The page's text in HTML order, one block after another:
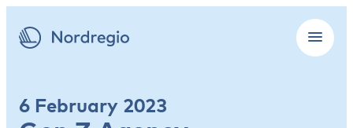
6 February 2023